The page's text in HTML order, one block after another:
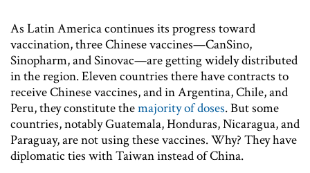
As Latin America continues its progress toward
vaccination, three Chinese vaccines—CanSino,
Sinopharm, and Sinovac—are getting widely distributed
in the region. Eleven countries there have contracts to
receive Chinese vaccines, and in Argentina, Chile, and
Peru, they constitute themajority of doses. But some
countries, notably Guatemala, Honduras, Nicaragua, and
Paraguay, are not using these vaccines. Why? They have
diplomatic ties with Taiwan instead of China.